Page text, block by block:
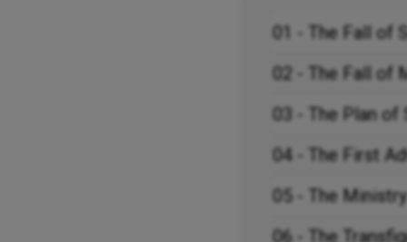
01 - The Fall of
02 - The Fall of
03 - The Plan of
04 - The First
05 - The
06 - The